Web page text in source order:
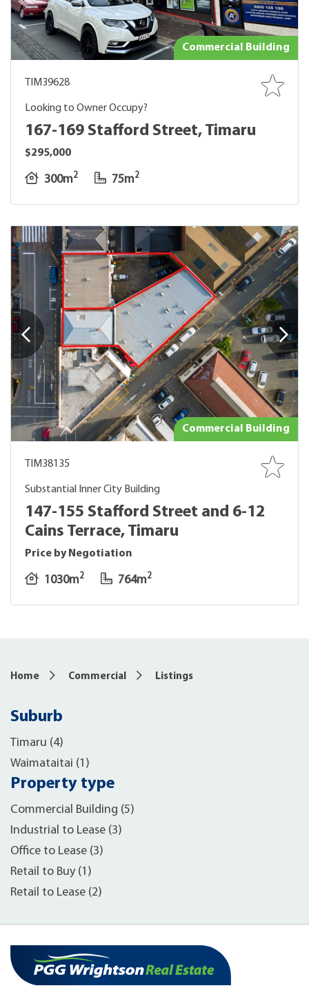
Commercial Building
TIM39628
Looking to Owner Occupy?
167-169 Stafford Street, Timaru
$295,000
300m2 75m2
Commercial Building
TIM38135
Substantial Inner City Building
147-155 Stafford Street and 6-12
Cains Terrace, Timaru
Price by Negotiation
1030m2 764m2
Home Commercial Listings
Suburb
Timaru (4)
Waimataitai (1)
Property type
Commercial Building (5)
Industrial to Lease (3)
Office to Lease (3)
Retail to Buy (1)
Retail to Lease (2)